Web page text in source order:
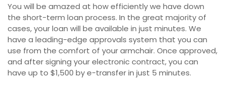
You will be amazed at how efficiently we have down
the short-term loan process. In the great majority of
cases, your loan will be available in just minutes. We
have a leading-edge approvals system that you can
use from the comfort of your armchair. Once approved,
and after signing your electronic contract, you can
have up to $1,500 by e-transfer in just 5 minutes.